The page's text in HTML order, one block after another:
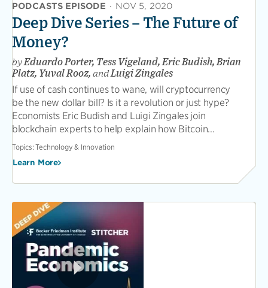
PODCASTS EPISODE · NOV 5, 2020
Deep Dive Series – The Future of
Money?
byEduardo Porter, Tess Vigeland, Eric Budish, Brian
Platz, Yuval Rooz, andLuigi Zingales
If use of cash continues to wane, will cryptocurrency
be the new dollar bill? Is it a revolution or just hype?
Economists Eric Budish and Luigi Zingales join
blockchain experts to help explain how Bitcoin...
Topics:Technology & Innovation
Learn More